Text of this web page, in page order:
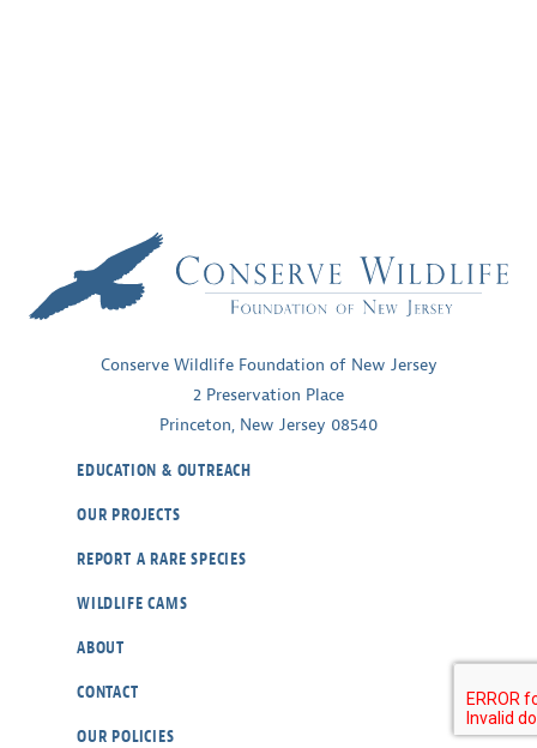
Conserve Wildlife Foundation of New Jersey
2 Preservation Place
Princeton, New Jersey 08540
EDUCATION & OUTREACH
OUR PROJECTS
REPORT A RARE SPECIES
WILDLIFE CAMS
ABOUT
CONTACT
OUR POLICIES